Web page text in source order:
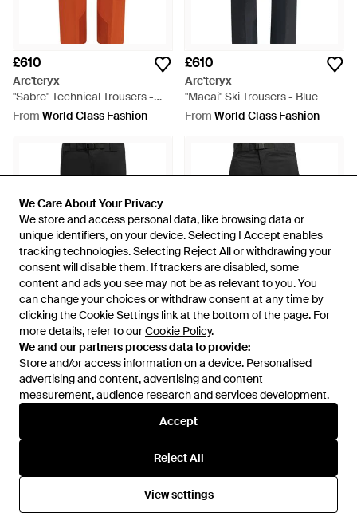
We Care About Your Privacy
We store and access personal data, like browsing data or
unique identifiers, on your device. Selecting I Accept enables
tracking technologies. Selecting Reject All or withdrawing your
consent will disable them. If trackers are disabled, some
content and ads you see may not be as relevant to you. You
can change your choices or withdraw consent at any time by
clicking the Cookie Settings link at the bottom of the page. For
more details, refer to ourCookie Policy.
We and our partners process data to provide:
Store and/or access information on a device. Personalised
advertising and content, advertising and content
measurement, audience research and services development.
Accept
Reject All
View settings
We Care About Your Privacy
We store and access personal data, like browsing data or
unique identifiers, on your device. Selecting I Accept enables
tracking technologies. Selecting Reject All or withdrawing your
consent will disable them. If trackers are disabled, some
content and ads you see may not be as relevant to you. You
can change your choices or withdraw consent at any time by
clicking the Cookie Settings link at the bottom of the page. For
more details, refer to ourCookie Policy.
We and our partners process data to provide:
Store and/or access information on a device. Personalised
advertising and content, advertising and content
measurement, audience research and services development.
Accept
Reject All
View settings
£610
Arc'teryx
"Sabre" Technical Trousers -
Orange
From World Class Fashion
£610
Arc'teryx
"Macai" Ski Trousers - Blue
From World Class Fashion
£610
Arc'teryx
"Macai" Ski Trousers - Black
FromWorld Class Fashion
£610
Arc'teryx
"Macai" Ski Trousers - Black
From World Class Fashion